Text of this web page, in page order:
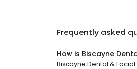
Frequently asked
How is Biscayne
Biscayne Dental &